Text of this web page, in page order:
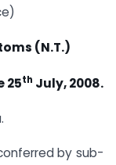
(N.T.)
25th July, 2008.
by sub-